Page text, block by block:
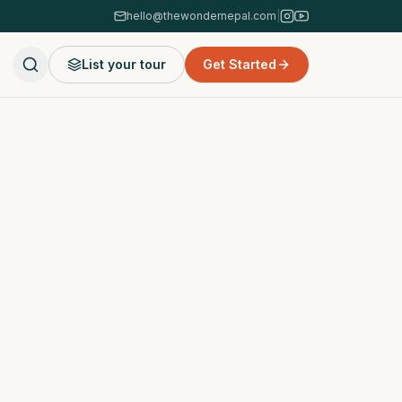
hello@thewondernepal.com
List your tour Get Started